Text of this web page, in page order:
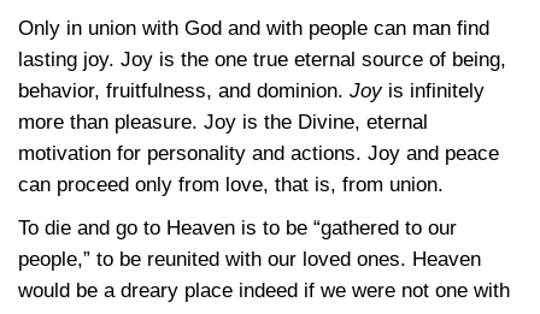
Only in union with God and with people can man find
lasting joy. Joy is the one true eternal source of being,
behavior, fruitfulness, and dominion. Joyis infinitely
more than pleasure. Joy is the Divine, eternal
motivation for personality and actions. Joy and peace
can proceed only from love, that is, from union.
To die and go to Heaven is to be “gathered to our
people,” to be reunited with our loved ones. Heaven
would be a dreary place indeed if we were not one with